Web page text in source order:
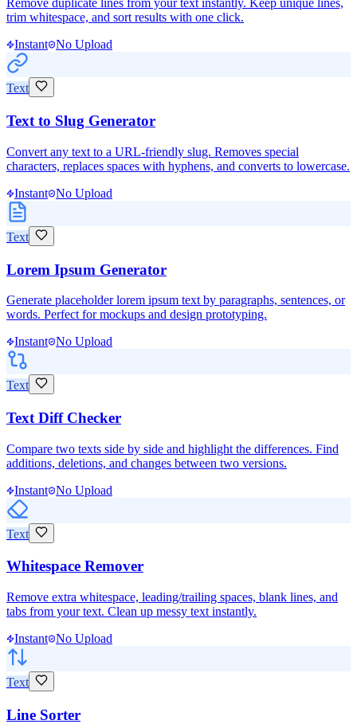
Remove duplicate lines from your text instantly. Keep unique lines,
trim whitespace, and sort results with one click.
Instant No Upload
Text
Text to Slug Generator
Convert any text to a URL-friendly slug. Removes special
characters, replaces spaces with hyphens, and converts to lowercase.
Instant No Upload
Text
Lorem Ipsum Generator
Generate placeholder lorem ipsum text by paragraphs, sentences, or
words. Perfect for mockups and design prototyping.
Instant No Upload
Text
Text Diff Checker
Compare two texts side by side and highlight the differences. Find
additions, deletions, and changes between two versions.
Instant No Upload
Text
Whitespace Remover
Remove extra whitespace, leading/trailing spaces, blank lines, and
tabs from your text. Clean up messy text instantly.
Instant No Upload
Text
Line Sorter